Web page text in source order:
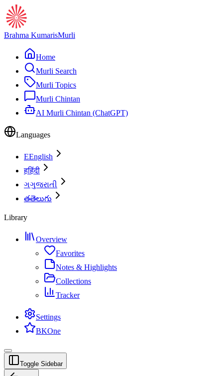
Brahma KumarisMurli
Home
Murli Search
Murli Topics
Murli Chintan
AI Murli Chintan (ChatGPT)
Languages
EEnglish
हहिंदी
ગગુજરાતી
తతెలుగు
Library
Overview
Favorites
Notes & Highlights
Collections
Tracker
Settings
BKOne
Toggle Sidebar